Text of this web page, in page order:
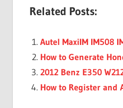
Related Posts:
Autel MaxiIM IM508
How to Generate
2012 Benz E350
How to Register and